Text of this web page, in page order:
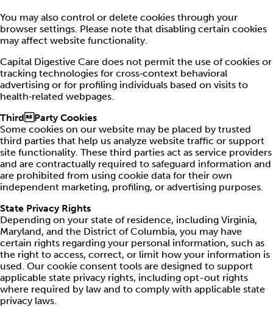
You may also control or delete cookies through your
browser settings. Please note that disabling certain cookies
may affect website functionality.
Capital Digestive Care does not permit the use of cookies or
tracking technologies for cross‑context behavioral
advertising or for profiling individuals based on visits to
health‑related webpages.
ThirdParty Cookies
Some cookies on our website may be placed by trusted
third parties that help us analyze website traffic or support
site functionality. These third parties act as service providers
and are contractually required to safeguard information and
are prohibited from using cookie data for their own
independent marketing, profiling, or advertising purposes.
State Privacy Rights
Depending on your state of residence, including Virginia,
Maryland, and the District of Columbia, you may have
certain rights regarding your personal information, such as
the right to access, correct, or limit how your information is
used. Our cookie consent tools are designed to support
applicable state privacy rights, including opt-out rights
where required by law and to comply with applicable state
privacy laws.